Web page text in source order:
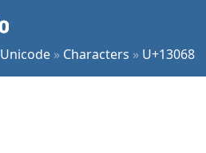
Unicode » Characters » U+13068